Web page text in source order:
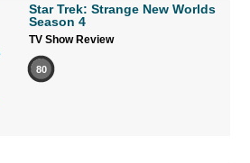
Star Trek: Strange New Worlds
Season 4
TV Show Review
80